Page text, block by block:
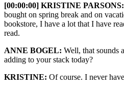
[00:00:00] KRISTINE PARSONS:
bought on spring break and on
bookstore, I have a lot that I have
read.
ANNE BOGEL: Well, that sounds
adding to your stack today?
KRISTINE: Of course. I never